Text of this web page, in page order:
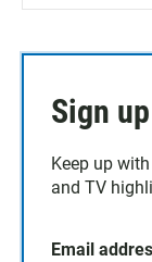
Sign
Keep up
and TV
Email